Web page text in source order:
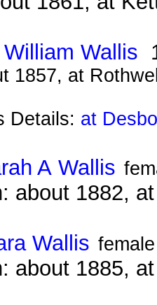
William Wallis
1857, at
Details: at
A Wallis
about 1882,
Wallis female
about 1885,